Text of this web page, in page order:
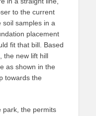
to the current
samples in a
placement
fit that bill. Based
the new lift hill
as shown in the
towards the
park, the permits